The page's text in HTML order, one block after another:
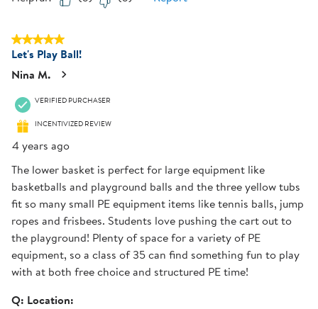
5 out of 5 stars.
Let's Play Ball!
Nina M.
VERIFIED PURCHASER
INCENTIVIZED REVIEW
4 years ago
The lower basket is perfect for large equipment like
basketballs and playground balls and the three yellow tubs
fit so many small PE equipment items like tennis balls, jump
ropes and frisbees. Students love pushing the cart out to
the playground! Plenty of space for a variety of PE
equipment, so a class of 35 can find something fun to play
with at both free choice and structured PE time!
Q: Location: